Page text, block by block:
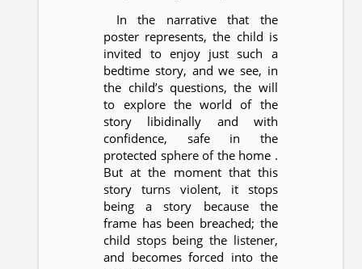
In the narrative that the
poster represents, the child is
invited to enjoy just such a
bedtime story, and we see, in
the child’s questions, the will
to explore the world of the
story libidinally and with
confidence, safe in the
protected sphere of the home .
But at the moment that this
story turns violent, it stops
being a story because the
frame has been breached; the
child stops being the listener,
and becomes forced into the